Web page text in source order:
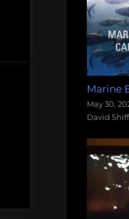
Marine
May 30,
David